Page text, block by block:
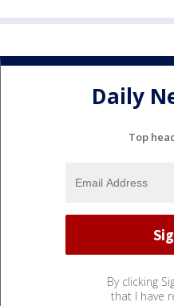
Daily
Top
By clicking
that I have